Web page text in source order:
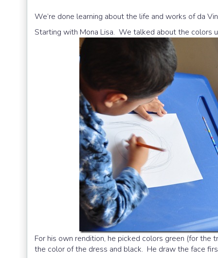
We’re done learning about the life and works of da
Starting with Mona Lisa. We talked about the colors
For his own rendition, he picked colors green (for the
the color of the dress and black. He draw the face